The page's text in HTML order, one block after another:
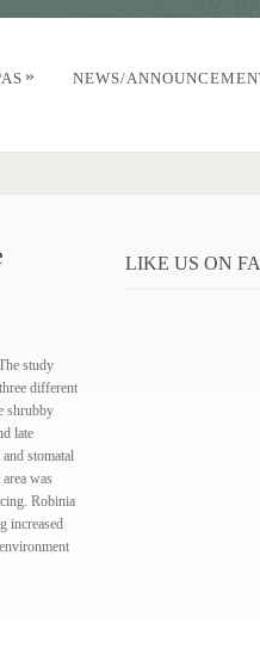
» NEWS/
study
different
shrubby
late
stomatal
was
Robinia
increased
LIKE US ON